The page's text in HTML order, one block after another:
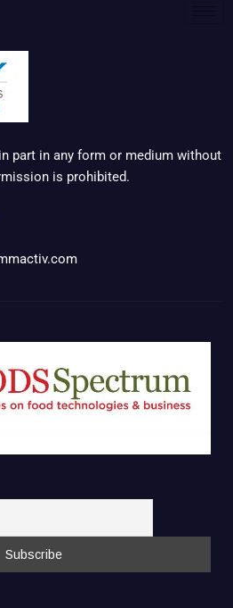
part in any form or medium without
is prohibited.